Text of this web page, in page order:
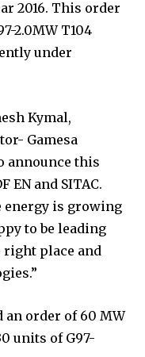
2016. This order
2.0MW T104
under
Kymal,
Gamesa
announce this
EN and SITAC.
energy is growing
to be leading
place and
an order of 60 MW
units of G97-